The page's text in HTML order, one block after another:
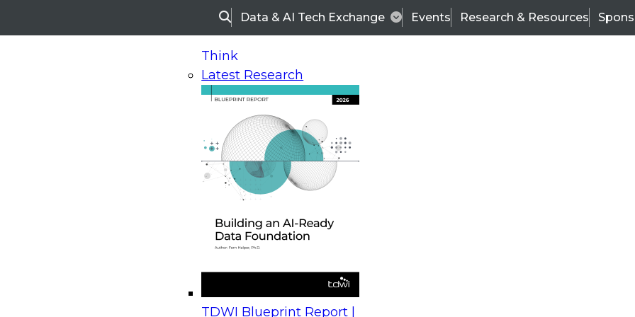
SearchData & AI Tech Exchange Events Research & Resources
Think
Latest Research
TDWI Blueprint Report |
On-Demand Webinars
Upcoming Webinars
Beyond the Contact Center: Turning Every Interaction into